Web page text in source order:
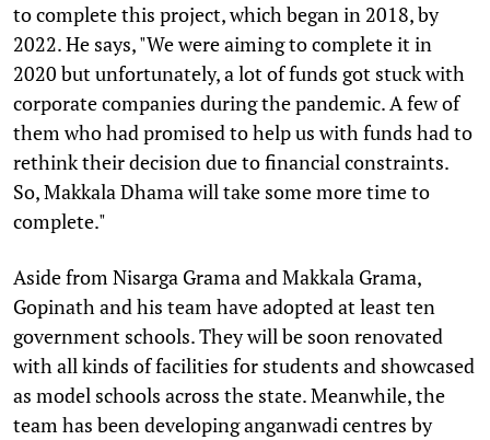
to complete this project, which began in 2018, by
2022. He says, "We were aiming to complete it in
2020 but unfortunately, a lot of funds got stuck with
corporate companies during the pandemic. A few of
them who had promised to help us with funds had to
rethink their decision due to financial constraints.
So, Makkala Dhama will take some more time to
complete."
Aside from Nisarga Grama and Makkala Grama,
Gopinath and his team have adopted at least ten
government schools. They will be soon renovated
with all kinds of facilities for students and showcased
as model schools across the state. Meanwhile, the
team has been developing anganwadi centres by